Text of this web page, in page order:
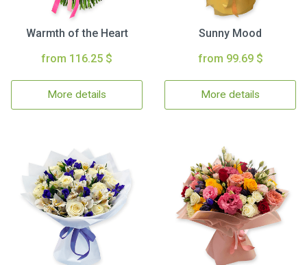
Warmth of the Heart
from 116.25 $
More details
Sunny Mood
from 99.69 $
More details